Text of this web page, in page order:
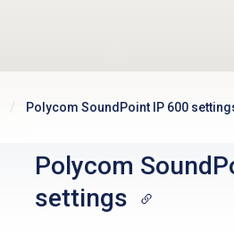
Polycom SoundPoint IP 600
Polycom
settings